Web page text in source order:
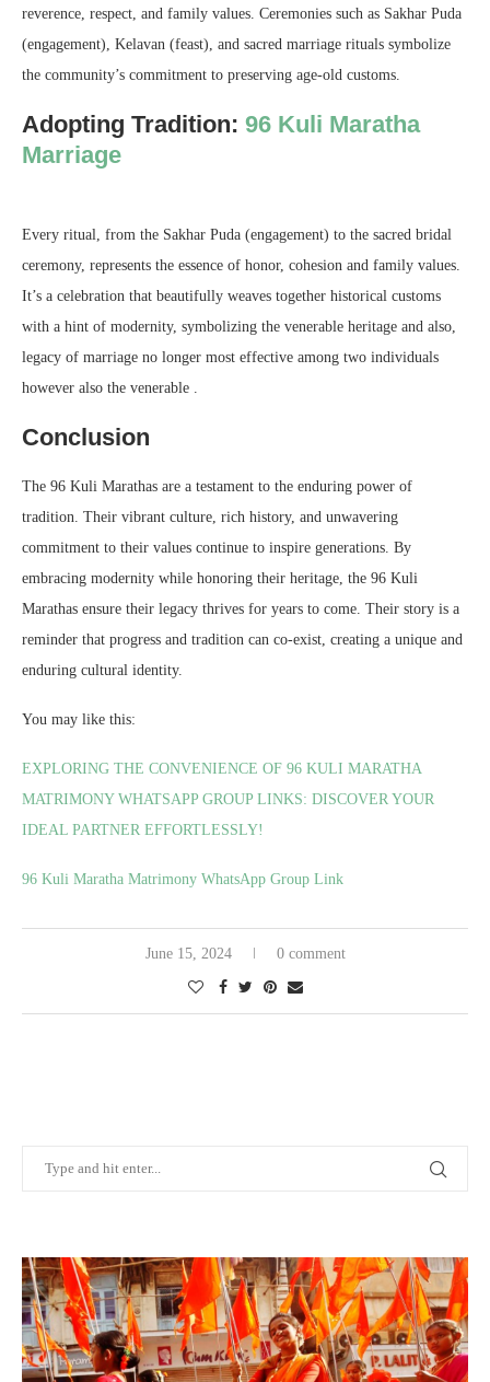
reverence, respect, and family values. Ceremonies such as Sakhar Puda
(engagement), Kelavan (feast), and sacred marriage rituals symbolize
the community’s commitment to preserving age-old customs.
Adopting Tradition: 96 Kuli Maratha
Marriage
Every ritual, from the Sakhar Puda (engagement) to the sacred bridal
ceremony, represents the essence of honor, cohesion and family values.
It’s a celebration that beautifully weaves together historical customs
with a hint of modernity, symbolizing the venerable heritage and also,
legacy of marriage no longer most effective among two individuals
however also the venerable .
Conclusion
The 96 Kuli Marathas are a testament to the enduring power of
tradition. Their vibrant culture, rich history, and unwavering
commitment to their values continue to inspire generations. By
embracing modernity while honoring their heritage, the 96 Kuli
Marathas ensure their legacy thrives for years to come. Their story is a
reminder that progress and tradition can co-exist, creating a unique and
enduring cultural identity.
You may like this:
EXPLORING THE CONVENIENCE OF 96 KULI MARATHA
MATRIMONY WHATSAPP GROUP LINKS: DISCOVER YOUR
IDEAL PARTNER EFFORTLESSLY!
96 Kuli Maratha Matrimony WhatsApp Group Link
June 15, 2024 0 comment